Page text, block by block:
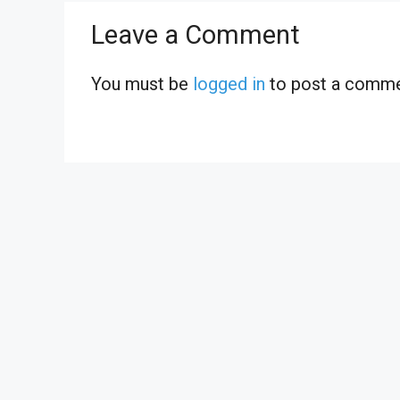
Leave a Comment
You must be logged in to post a